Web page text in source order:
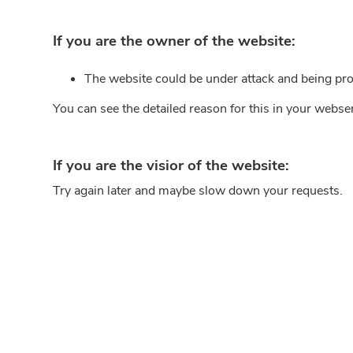
If you are the owner of the website:
The website could be under attack and being
You can see the detailed reason for this in your
If you are the visior of the website:
Try again later and maybe slow down your requests.